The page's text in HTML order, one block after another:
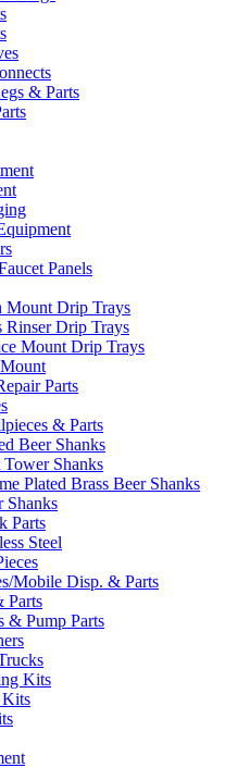
& Parts
Panels
Mount Drip Trays
Rinser Drip Trays
Mount Drip Trays
Parts
& Parts
Beer Shanks
Shanks
Plated Brass Beer Shanks
Shanks
Parts
Steel
Mobile Disp. & Parts
Parts
& Pump Parts
Kits
Kits